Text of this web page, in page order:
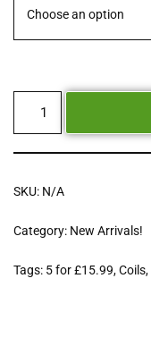
SKU: N/A
Category: New Arrivals!
Tags: 5 for £15.99,Coils,